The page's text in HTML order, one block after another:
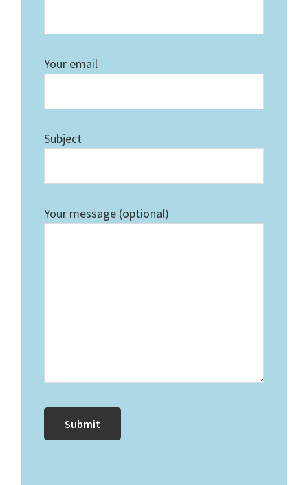
Your email
Subject
Your message (optional)